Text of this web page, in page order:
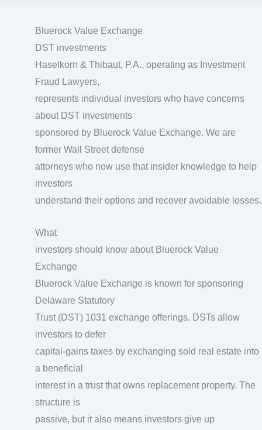
Bluerock Value Exchange
DST investments
Haselkorn & Thibaut, P.A., operating as Investment
Fraud Lawyers,
represents individual investors who have concerns
about DST investments
sponsored by Bluerock Value Exchange. We are
former Wall Street defense
attorneys who now use that insider knowledge to help
investors
understand their options and recover avoidable losses.
What
investors should know about Bluerock Value
Exchange
Bluerock Value Exchange is known for sponsoring
Delaware Statutory
Trust (DST) 1031 exchange offerings. DSTs allow
investors to defer
capital-gains taxes by exchanging sold real estate into
a beneficial
interest in a trust that owns replacement property. The
structure is
passive, but it also means investors give up